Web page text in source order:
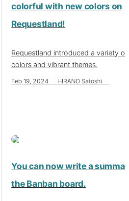
colorful with new colors on
Requestland!
Requestland introduced a variety
colors and vibrant themes.
Feb 19, 2024 HIRANO Satoshi
You can now write a
the Banban board.